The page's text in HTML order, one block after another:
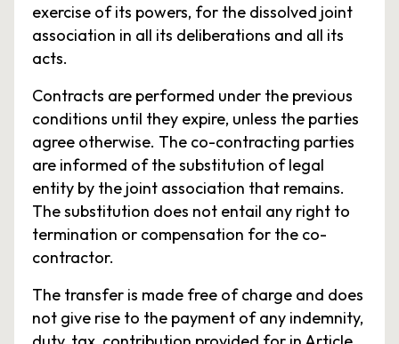
exercise of its powers, for the dissolved joint
association in all its deliberations and all its
acts.
Contracts are performed under the previous
conditions until they expire, unless the parties
agree otherwise. The co-contracting parties
are informed of the substitution of legal
entity by the joint association that remains.
The substitution does not entail any right to
termination or compensation for the co-
contractor.
The transfer is made free of charge and does
not give rise to the payment of any indemnity,